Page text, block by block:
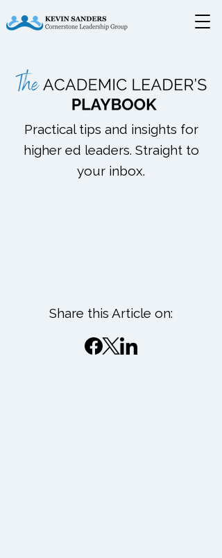
Practical tips and insights for
higher ed leaders. Straight to
your inbox.
Share this Article on: